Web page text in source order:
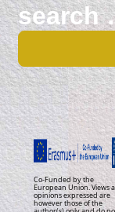
Search
for:
Co-Funded by the
European Union. Views
opinions expressed are
however those of the